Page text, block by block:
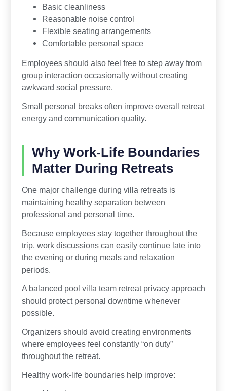
Basic cleanliness
Reasonable noise control
Flexible seating arrangements
Comfortable personal space
Employees should also feel free to step away from
group interaction occasionally without creating
awkward social pressure.
Small personal breaks often improve overall retreat
energy and communication quality.
Why Work-Life Boundaries
Matter During Retreats
One major challenge during villa retreats is
maintaining healthy separation between
professional and personal time.
Because employees stay together throughout the
trip, work discussions can easily continue late into
the evening or during meals and relaxation
periods.
A balanced pool villa team retreat privacy approach
should protect personal downtime whenever
possible.
Organizers should avoid creating environments
where employees feel constantly “on duty”
throughout the retreat.
Healthy work-life boundaries help improve: